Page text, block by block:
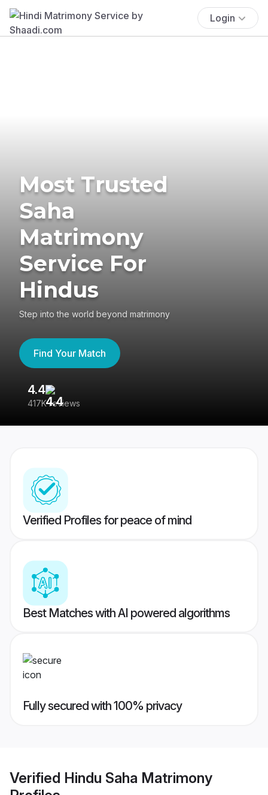
Login
Most Trusted
Saha
Matrimony
Service For
Hindus
Step into the world beyond matrimony
Find Your Match
4.4
417K reviews
Verified Profiles for peace of mind
Best Matches with AI powered algorithms
Fully secured with 100% privacy
Verified Hindu Saha Matrimony